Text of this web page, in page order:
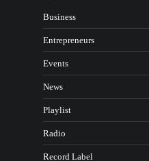
Business
Entrepreneurs
Events
News
Playlist
Radio
Record Label